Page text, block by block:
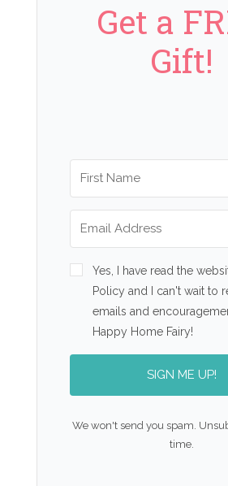
Get a
Gift!
Yes, I have read the
Policy and I can't wait to
emails and
Happy Home Fairy!
SIGN ME UP!
We won't send you spam.
time.